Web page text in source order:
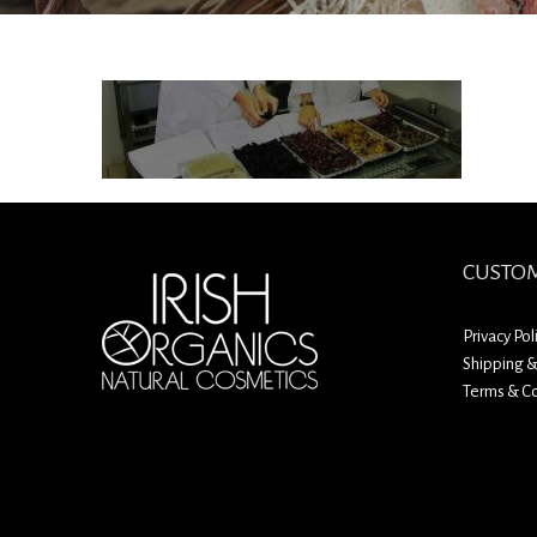
Privacy
Shipping
Terms &